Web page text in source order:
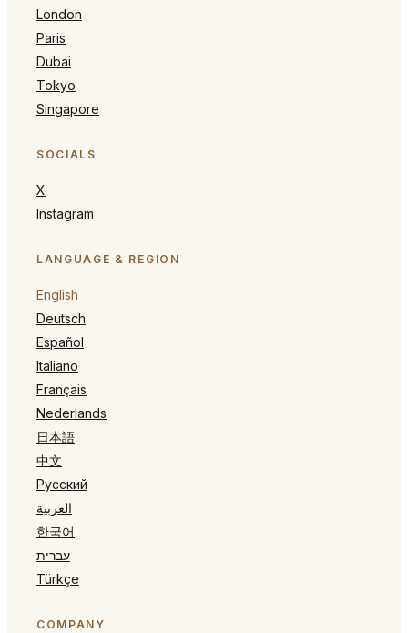
London
Paris
Dubai
Tokyo
Singapore
SOCIALS
X
Instagram
LANGUAGE & REGION
English
Deutsch
Español
Italiano
Français
Nederlands
日本語
中文
Русский
العربية
한국어
עברית
Türkçe
COMPANY